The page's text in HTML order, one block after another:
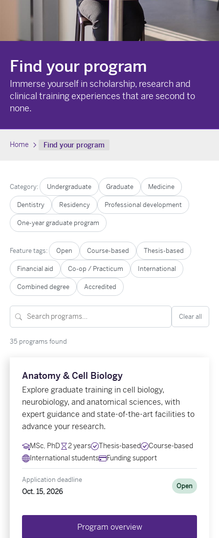
Find your program
Immerse yourself in scholarship, research and
clinical training experiences that are second to
none.
Home Find your program
Category: Undergraduate Graduate Medicine
Dentistry Residency Professional development
One-year graduate program
Feature tags: Open Course-based Thesis-based
Financial aid Co-op / Practicum International
Combined degree Accredited
Clear all
35 programs found
Anatomy & Cell Biology
Explore graduate training in cell biology,
neurobiology, and anatomical sciences, with
expert guidance and state-of-the-art facilities to
advance your research.
MSc, PhD 2 years Thesis-based
Course-based
International students
Funding support
Application deadline
Oct. 15, 2026
Open
Program overview